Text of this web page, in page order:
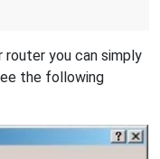
you can simply
the following